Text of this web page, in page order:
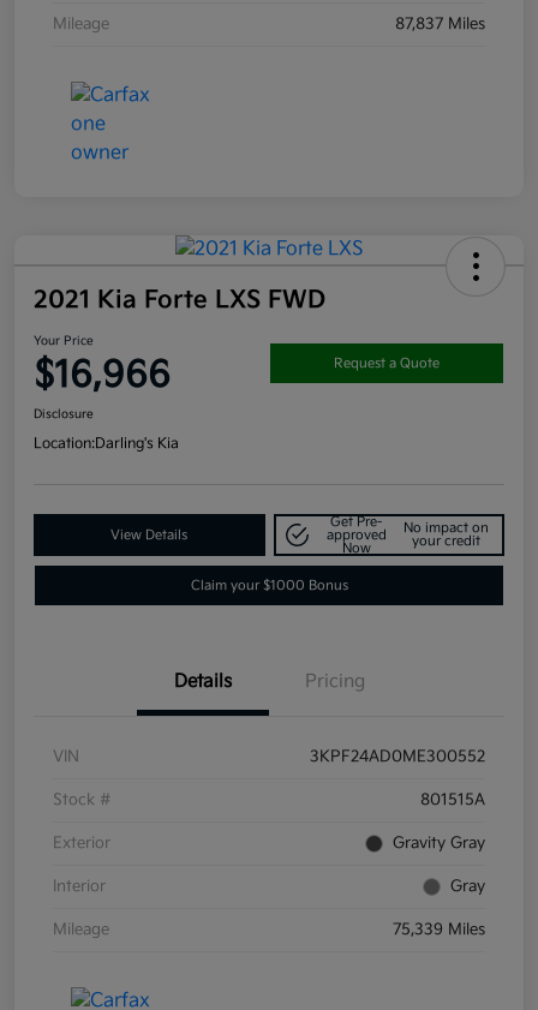
Mileage 87,837 Miles
2021 Kia Forte LXS FWD
Your Price
$16,966 Request a Quote
Disclosure
Location:Darling's Kia
View Details
Get Pre-
approved
Now
No impact on
your credit
Claim your $1000 Bonus
Details Pricing
VIN 3KPF24AD0ME300552
Stock # 801515A
Exterior Gravity Gray
Interior Gray
Mileage 75,339 Miles